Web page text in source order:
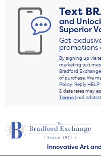
Text
and
Superior
Get
promotions
By signing up via
marketing text
Bradford
of purchase. We
Policy. Reply
& data rates may
Terms(incl.
Innovative Art